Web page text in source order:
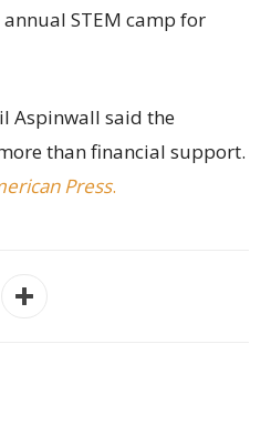
STEM camp for
Aspinwall said the
than financial support.
Press.